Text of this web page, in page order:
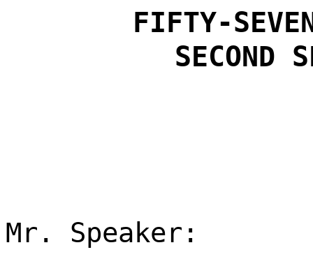
FIFTY-
SECOND
Mr. Speaker: